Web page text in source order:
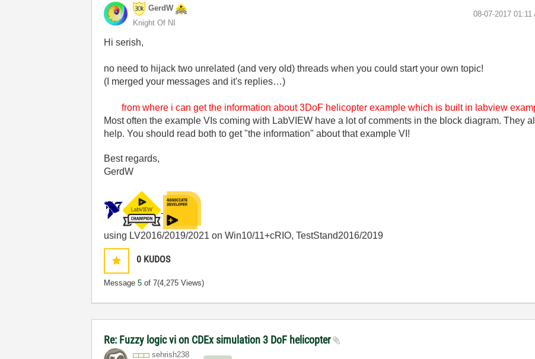
GerdW
Knight Of NI
‎08-07-2017 01:11
Hi serish,
no need to hijack two unrelated (and very old) threads when you could start your own topic!
(I merged your messages and it's replies…)
from where i can get the information about 3DoF helicopter example which is built in labview
Most often the example VIs coming with LabVIEW have a lot of comments in the block diagram. They
help. You should read both to get "the information" about that example VI!
Best regards,
GerdW
using LV2016/2019/2021 on Win10/11+cRIO, TestStand2016/2019
0 KUDOS
Message5 of 7(4,275 Views)
Re: Fuzzy logic vi on CDEx simulation 3 DoF helicopter
sehrish238